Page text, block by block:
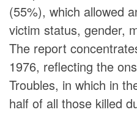
(55%), which allowed
victim status, gender,
The report
1976, reflecting the
Troubles, in which in
half of all those killed